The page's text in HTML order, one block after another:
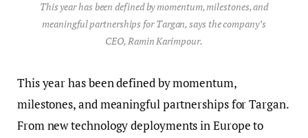
This year has been defined by momentum, milestones, and
meaningful partnerships for Targan, says the company’s
CEO, Ramin Karimpour.
This year has been defined by momentum,
milestones, and meaningful partnerships for Targan.
From new technology deployments in Europe to